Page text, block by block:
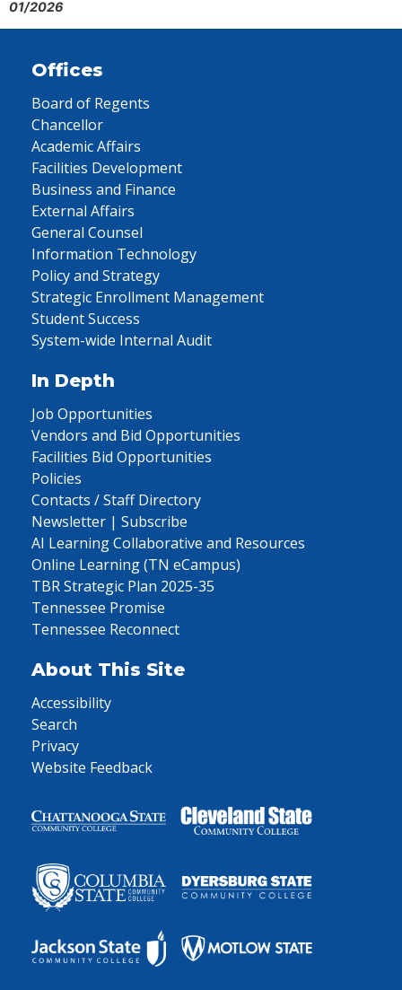
01/2026
Offices
Board of Regents
Chancellor
Academic Affairs
Facilities Development
Business and Finance
External Affairs
General Counsel
Information Technology
Policy and Strategy
Strategic Enrollment Management
Student Success
System-wide Internal Audit
In Depth
Job Opportunities
Vendors and Bid Opportunities
Facilities Bid Opportunities
Policies
Contacts / Staff Directory
Newsletter | Subscribe
AI Learning Collaborative and Resources
Online Learning (TN eCampus)
TBR Strategic Plan 2025-35
Tennessee Promise
Tennessee Reconnect
About This Site
Accessibility
Search
Privacy
Website Feedback